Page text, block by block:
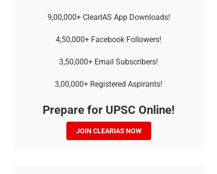
9,00,000+ ClearIAS App Downloads!
4,50,000+ Facebook Followers!
3,50,000+ Email Subscribers!
3,00,000+ Registered Aspirants!
Prepare for UPSC Online!
JOIN CLEARIAS NOW